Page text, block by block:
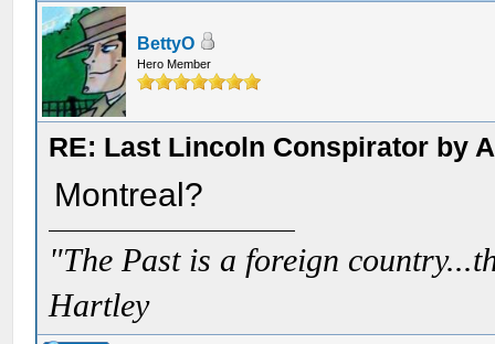
BettyO
Hero Member
RE: Last Lincoln Conspirator by
Montreal?
"The Past is a foreign
Hartley